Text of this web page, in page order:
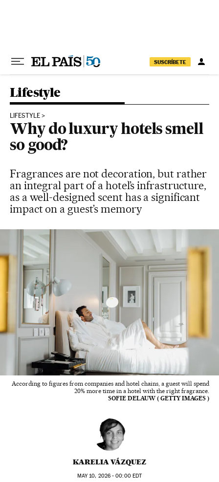
SUSCRÍBETE
Lifestyle
LIFESTYLE
Why do luxury hotels smell
so good?
Fragrances are not decoration, but rather
an integral part of a hotel’s infrastructure,
as a well-designed scent has a significant
impact on a guest’s memory
According to figures from companies and hotel chains, a guest will spend
20% more time in a hotel with the right fragrance.
SOFIE DELAUW ( GETTY IMAGES )
KARELIA VÁZQUEZ
MAY10, 2026 - 00:00EDT